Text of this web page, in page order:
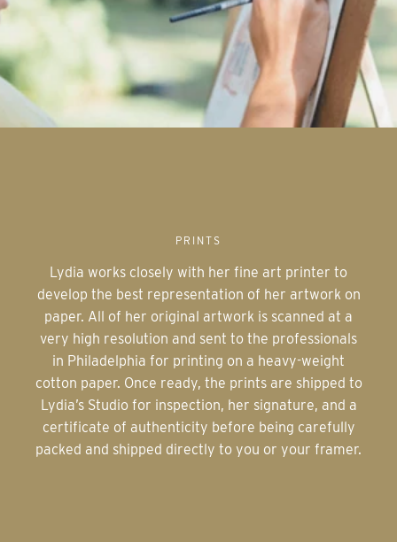
PRINTS
Lydia works closely with her fine art printer to
develop the best representation of her artwork on
paper. All of her original artwork is scanned at a
very high resolution and sent to the professionals
in Philadelphia for printing on a heavy-weight
cotton paper. Once ready, the prints are shipped to
Lydia’s Studio for inspection, her signature, and a
certificate of authenticity before being carefully
packed and shipped directly to you or your framer.